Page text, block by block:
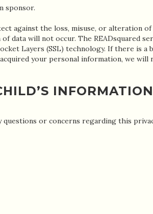
sponsor.
against the loss, misuse, or alteration
data will not occur. The READsquared
Layers (SSL) technology. If there is a
your personal information, we
or concerns regarding this